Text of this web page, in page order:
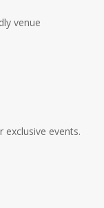
venue
exclusive events.